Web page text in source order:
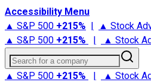
Accessibility Menu
▲ S&P 500 +215% | ▲ Stock
▲ S&P 500 +215% | ▲ Stock
Search for a company
▲ S&P 500 +215% | ▲ Stock